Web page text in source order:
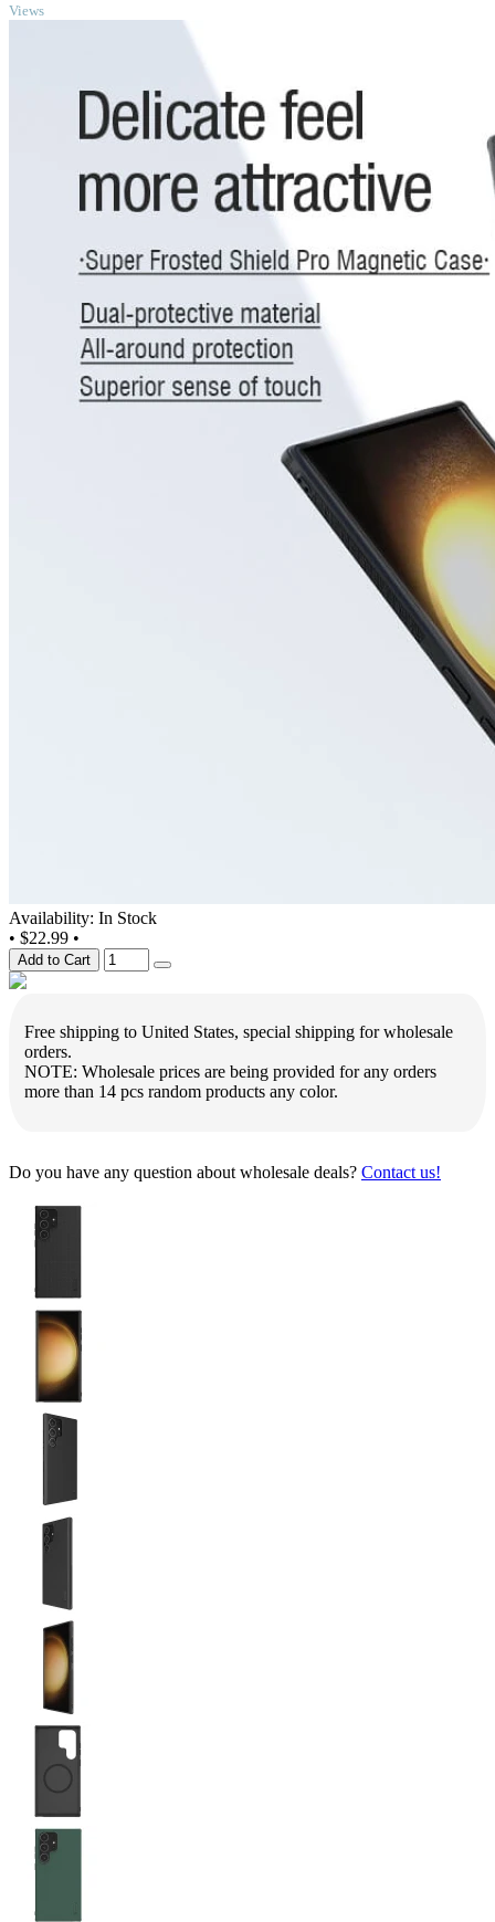
Views
Availability: In Stock
• $22.99 •
Add to Cart
Free shipping to United States, special shipping for wholesale
orders.
NOTE: Wholesale prices are being provided for any orders
more than 14 pcs random products any color.
Do you have any question about wholesale deals? Contact us!